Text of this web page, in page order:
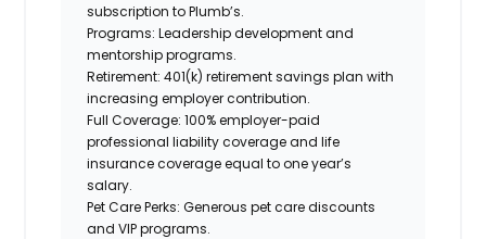
subscription to Plumb’s.
Programs: Leadership development and
mentorship programs.
Retirement: 401(k) retirement savings plan with
increasing employer contribution.
Full Coverage: 100% employer-paid
professional liability coverage and life
insurance coverage equal to one year’s
salary.
Pet Care Perks: Generous pet care discounts
and VIP programs.